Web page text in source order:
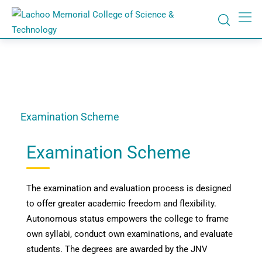
Examination Scheme
Examination Scheme
The examination and evaluation process is designed
to offer greater academic freedom and flexibility.
Autonomous status empowers the college to frame
own syllabi, conduct own examinations, and evaluate
students. The degrees are awarded by the JNV